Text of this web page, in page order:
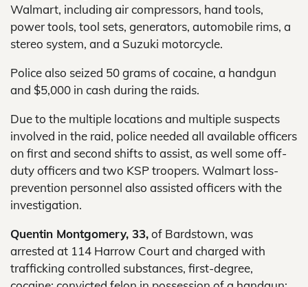
Walmart, including air compressors, hand tools,
power tools, tool sets, generators, automobile rims, a
stereo system, and a Suzuki motorcycle.
Police also seized 50 grams of cocaine, a handgun
and $5,000 in cash during the raids.
Due to the multiple locations and multiple suspects
involved in the raid, police needed all available officers
on first and second shifts to assist, as well some off-
duty officers and two KSP troopers. Walmart loss-
prevention personnel also assisted officers with the
investigation.
Quentin Montgomery, 33,of Bardstown, was
arrested at 114 Harrow Court and charged with
trafficking controlled substances, first-degree,